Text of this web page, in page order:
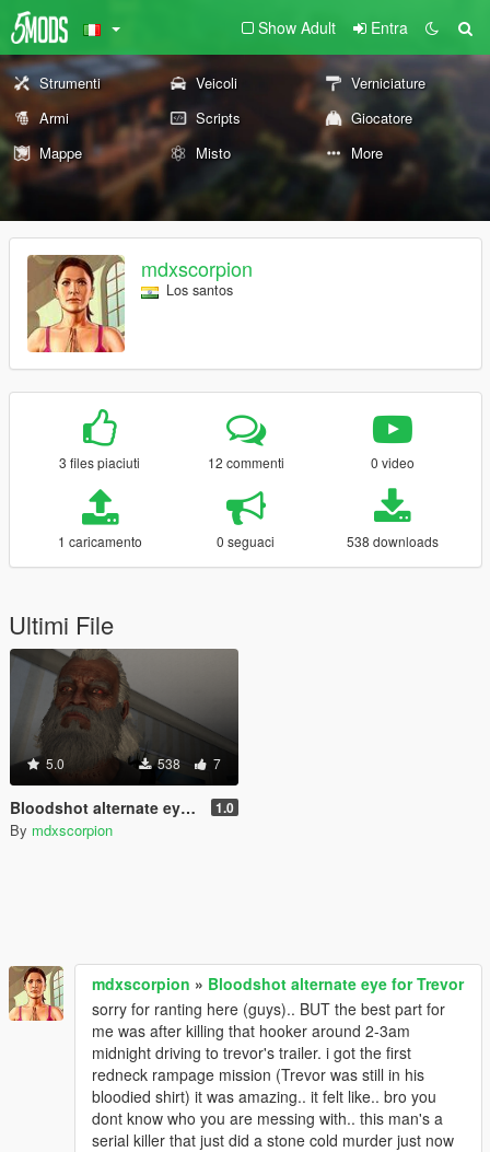
Show Adult Entra
Strumenti Veicoli
Verniciature
Armi
Scripts
Giocatore
Mappe
Misto More
mdxscorpion
Los santos
3 files piaciuti 12 commenti 0 video
1 caricamento 0 seguaci 538 downloads
Ultimi File
5.0 538 7
Bloodshot alternate eye for Trevor 1.0
By mdxscorpion
mdxscorpion » Bloodshot alternate eye for Trevor
sorry for ranting here (guys).. BUT the best part for
me was after killing that hooker around 2-3am
midnight driving to trevor's trailer. i got the first
redneck rampage mission (Trevor was still in his
bloodied shirt) it was amazing.. it felt like.. bro you
dont know who you are messing with.. this man's a
serial killer that just did a stone cold murder just now